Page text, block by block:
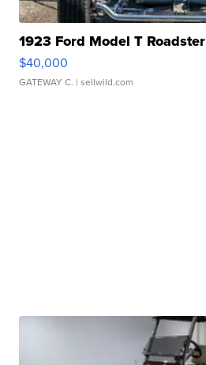
1923 Ford Model T Roadster
$40,000
GATEWAY C. | sellwild.com